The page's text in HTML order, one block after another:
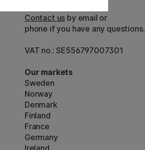
Contact us by email or
phone if you have any questions.
VAT no.: SE556797007301
Our markets
Sweden
Norway
Denmark
Finland
France
Germany
Ireland